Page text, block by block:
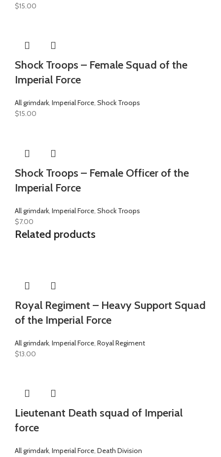
$15.00
Shock Troops – Female Squad of the
Imperial Force
All grimdark Imperial Force Shock Troops
$15.00
Shock Troops – Female Officer of the
Imperial Force
All grimdark, Imperial Force, Shock Troops
$7.00
Related products
Royal Regiment – Heavy Support Squad
of the Imperial Force
All grimdark, Imperial Force, Royal Regiment
$13.00
Lieutenant Death squad of Imperial
force
All grimdark, Imperial Force, Death Division